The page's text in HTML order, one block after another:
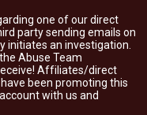
one of our direct
party sending emails on
initiates an investigation.
Abuse Team
Affiliates/direct
been promoting this
with us and